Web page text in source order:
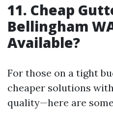
11. Cheap
Bellingham
Available?
For those on a tight
cheaper solutions
quality—here are